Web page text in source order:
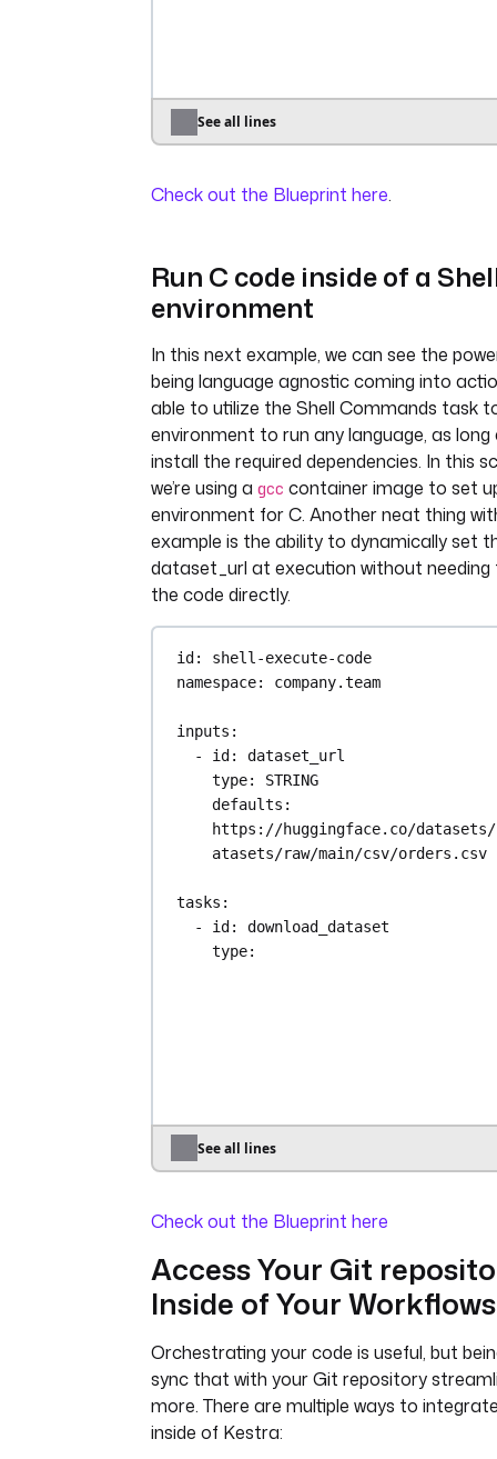
inputFiles:
data.json
outputFiles:
env :
script
:
import json
import os
columns_to_keep_str =
os.getenv("COLUMNS_TO_KEEP")
columns_to_keep =
with open("data.json", "r")
data = json.load(file)
filtered_data = [
{column:
"N/A") for column in
columns_to_keep}
for product in
]
with open("products.json",
file:
json.dump(filtered_data,
indent=4)
id: query
type:
s.json'] }}"
}}/products.json')
GROUP BY brand
ORDER BY avg_price DESC;
See all lines
Check out the Blueprint here.
Run C code inside of a
environment
In this next example, we can see the
being language agnostic coming into
able to utilize the Shell Commands task
environment to run any language, as long
install the required dependencies. In this
we’re using a gcc container image to set
environment for C. Another neat thing
example is the ability to dynamically set
dataset_url at execution without
the code directly.
id: shell-execute-code
namespace: company.team
inputs :
- id: dataset_url
type: STRING
defaults
https://huggingface.co/
atasets/raw/main/csv/orders.csv
tasks :
- id: download_dataset
type
type :
.Docker
commands:
- ./a.out
inputFiles
orders.csv: "{{
outputs.download_dataset.uri
example.c
#include <stdio.h>
#include <stdlib.h>
#include <string.h>
See all lines
Check out the Blueprint here
Access Your Git
Inside of Your Workflows
Orchestrating your code is useful, but
sync that with your Git repository
more. There are multiple ways to
inside of Kestra: